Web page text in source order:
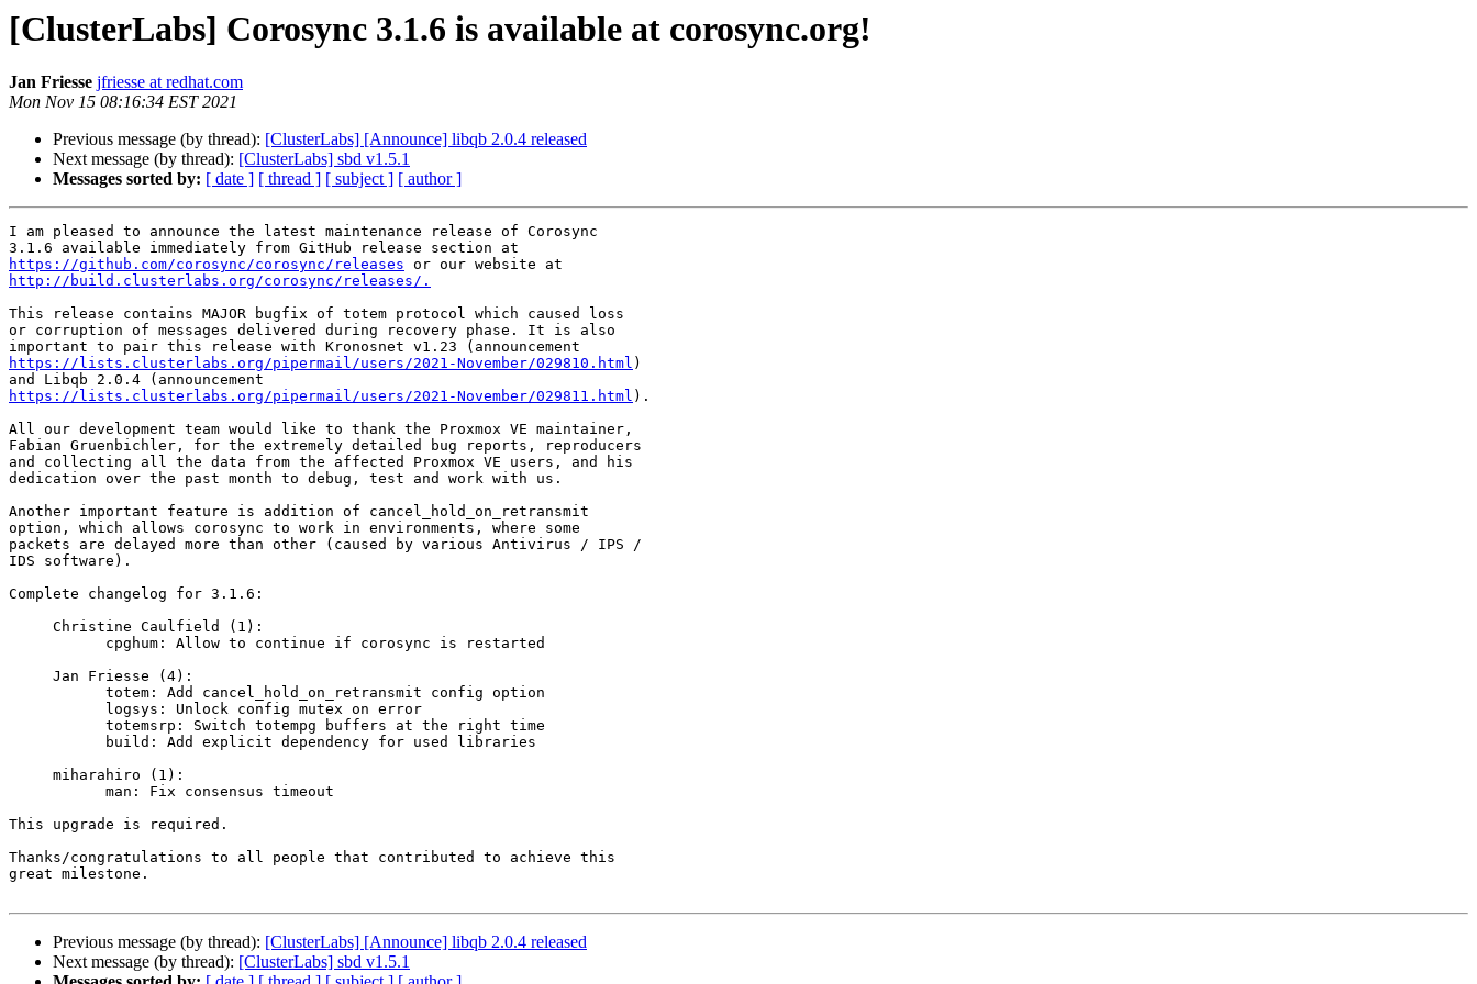
[ClusterLabs] Corosync 3.1.6 is available at corosync.org!
Jan Friesse jfriesse at redhat.com
Mon Nov 15 08:16:34 EST 2021
Previous message (by thread): [ClusterLabs] [Announce] libqb 2.0.4 released
Next message (by thread): [ClusterLabs] sbd v1.5.1
Messages sorted by: [ date ] [ thread ] [ subject ] [ author ]
I am pleased to announce the latest maintenance release of Corosync
https://github.com/corosync/corosync/releases
http://build.clusterlabs.org/corosync/releases/.
This release contains MAJOR bugfix of totem protocol which caused loss
or corruption of messages delivered during recovery phase. It is also
https://lists.clusterlabs.org/pipermail/users/2021-November/029810.html )
https://lists.clusterlabs.org/pipermail/users/2021-November/029811.html ).
All our development team would like to thank the Proxmox VE maintainer,
Fabian Gruenbichler, for the extremely detailed bug reports, reproducers
and collecting all the data from the affected Proxmox VE users, and his
dedication over the past month to debug, test and work with us.
Another important feature is addition of cancel_hold_on_retransmit
option, which allows corosync to work in environments, where some
packets are delayed more than other (caused by various Antivirus / IPS /
IDS software).
Complete changelog for 3.1.6:
This upgrade is required.
Thanks/congratulations to all people that contributed to achieve this
great milestone.
Previous message (by thread): [ClusterLabs] [Announce] libqb 2.0.4 released
Next message (by thread): [ClusterLabs] sbd v1.5.1